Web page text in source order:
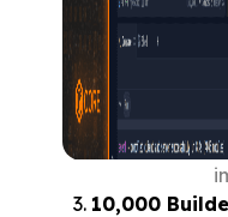
10,000